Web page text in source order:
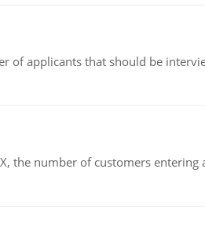
applicants that should be
number of customers